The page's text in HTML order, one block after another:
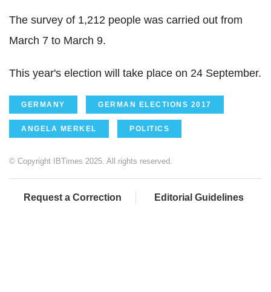
The survey of 1,212 people was carried out from
March 7 to March 9.
This year's election will take place on 24 September.
GERMANY GERMAN ELECTIONS 2017
ANGELA MERKEL POLITICS
© Copyright IBTimes 2025. All rights reserved.
Request a Correction Editorial Guidelines